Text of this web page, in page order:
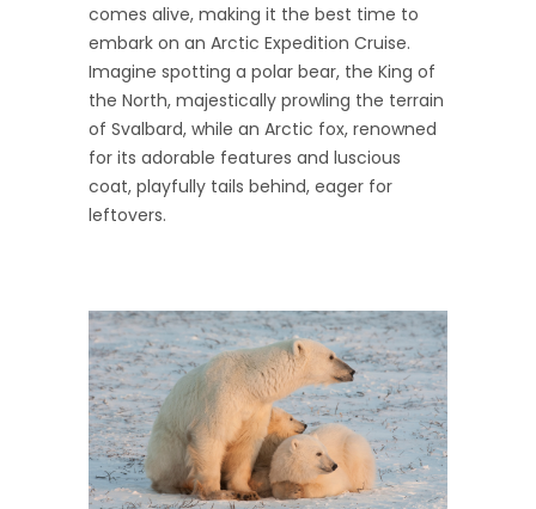
comes alive, making it the best time to
embark on an Arctic Expedition Cruise.
Imagine spotting a polar bear, the King of
the North, majestically prowling the terrain
of Svalbard, while an Arctic fox, renowned
for its adorable features and luscious
coat, playfully tails behind, eager for
leftovers.